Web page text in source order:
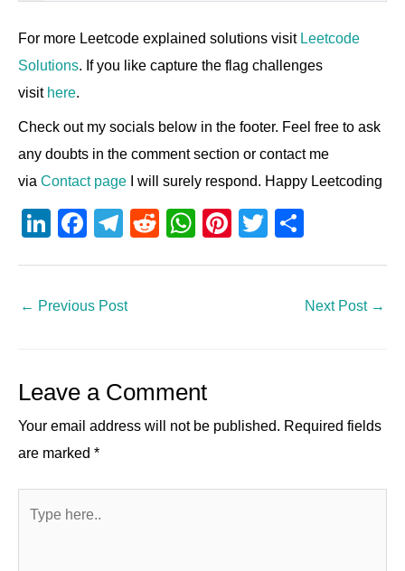
For more Leetcode explained solutions visit Leetcode
Solutions. If you like capture the flag challenges
visit here.
Check out my socials below in the footer. Feel free to ask
any doubts in the comment section or contact me
via Contact page I will surely respond. Happy Leetcoding
Li
e
F
e
o
k
T
gr
R
W
p
Pi
T
e
← Previous Post Next Post →
Leave a Comment
Your email address will not be published. Required fields
are marked *